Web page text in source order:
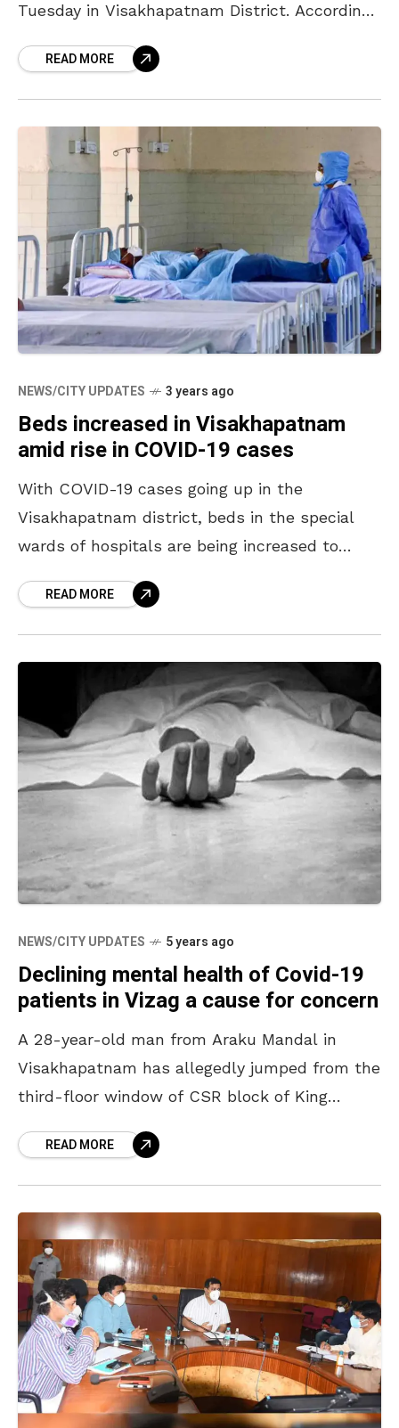
Tuesday in Visakhapatnam District. According
department, tests were conducted for
READ MORE
NEWS/CITY UPDATES 3 years ago
Beds increased in Visakhapatnam
amid rise in COVID-19 cases
With COVID-19 cases going up in the
Visakhapatnam district, beds in the special
wards of hospitals are being increased to
special block, nearly
READ MORE
NEWS/CITY UPDATES 5 years ago
Declining mental health of Covid-19
patients in Vizag a cause for concern
A 28-year-old man from Araku Mandal in
Visakhapatnam has allegedly jumped from the
third-floor window of CSR block of King
undergoing treatment for Covid-19
READ MORE